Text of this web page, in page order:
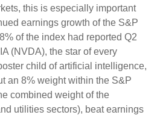
this is especially important
earnings growth of the S&P
of the index had reported Q2
(NVDA), the star of every
child of artificial intelligence,
an 8% weight within the S&P
combined weight of the
utilities sectors), beat earnings